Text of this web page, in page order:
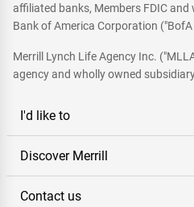
affiliated banks, Members FDIC
Bank of America Corporation ("BofA
Merrill Lynch Life Agency Inc.
agency and wholly owned
I'd like to
Discover Merrill
Contact us